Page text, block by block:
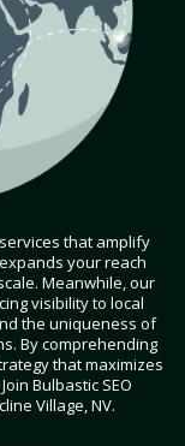
that amplify
your reach
Meanwhile, our
visibility to local
the uniqueness of
By comprehending
that maximizes
Bulbastic SEO
Village, NV.